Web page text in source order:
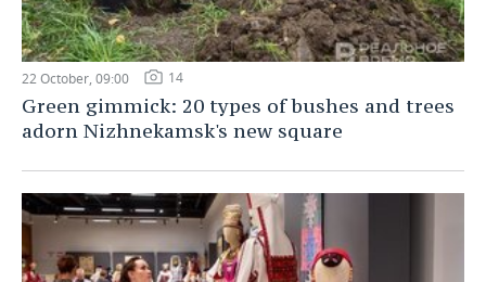
22 October, 09:00 14
Green gimmick: 20 types of bushes and trees
adorn Nizhnekamsk's new square